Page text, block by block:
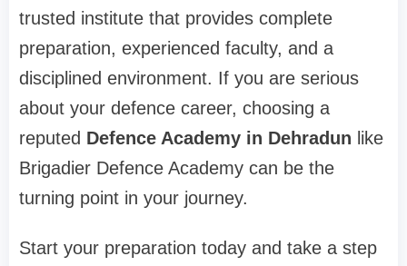
trusted institute that provides complete
preparation, experienced faculty, and a
disciplined environment. If you are serious
about your defence career, choosing a
reputed Defence Academy in Dehradun like
Brigadier Defence Academy can be the
turning point in your journey.
Start your preparation today and take a step